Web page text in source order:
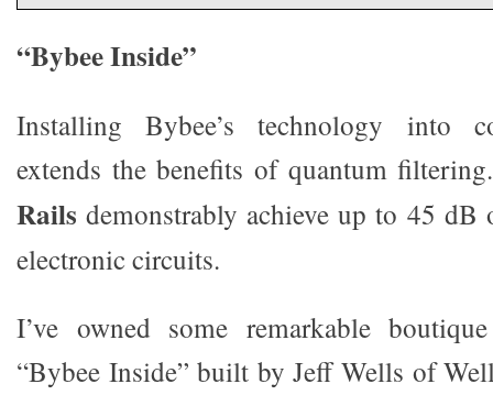
“Bybee Inside”
Installing Bybee’s technology into
extends the benefits of quantum
Rails demonstrably achieve up to 45
electronic circuits.
I’ve owned some remarkable
“Bybee Inside” built by Jeff Wells of